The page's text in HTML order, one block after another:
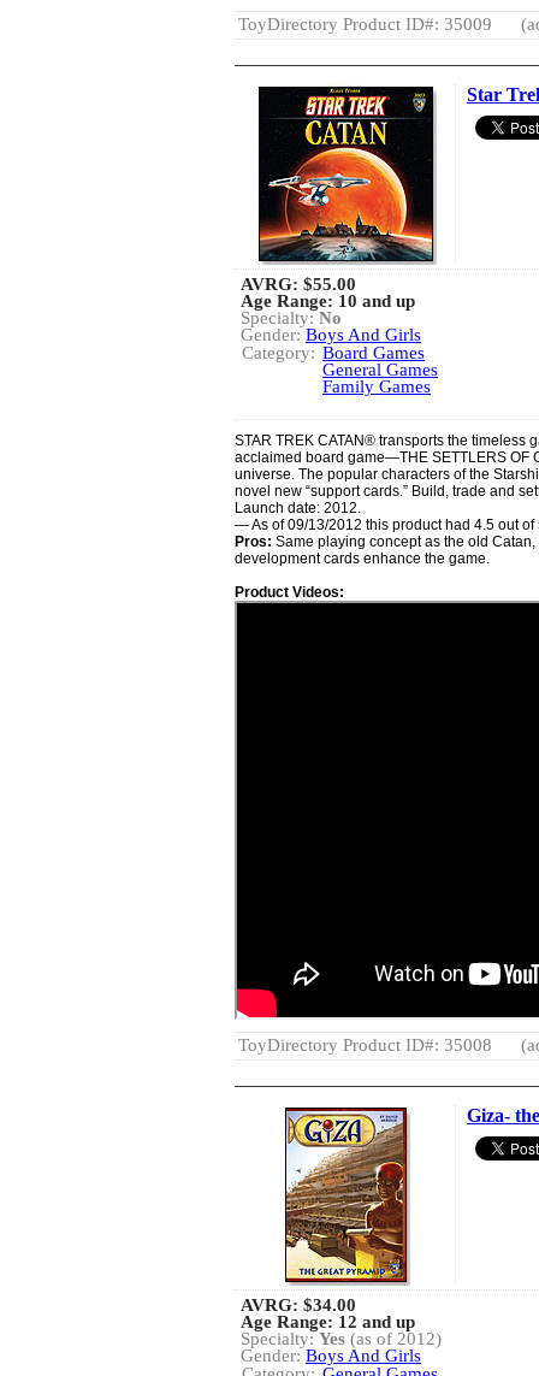
ToyDirectory Product ID#: 35009
Star
AVRG: $55.00
Age Range: 10 and up
Specialty: No
Gender: Boys And Girls
Category: Board Games
General Games
Family Games
STAR TREK CATAN® transports the timeless
acclaimed board game—THE SETTLERS OF
universe. The popular characters of the
novel new “support cards.” Build, trade and
Launch date: 2012.
— As of 09/13/2012 this product had 4.5 out
Pros: Same playing concept as the old
development cards enhance the game.
Product Videos:
ToyDirectory Product ID#: 35008
Giza-
AVRG: $34.00
Age Range: 12 and up
Specialty: Yes (as of 2012)
Gender: Boys And Girls